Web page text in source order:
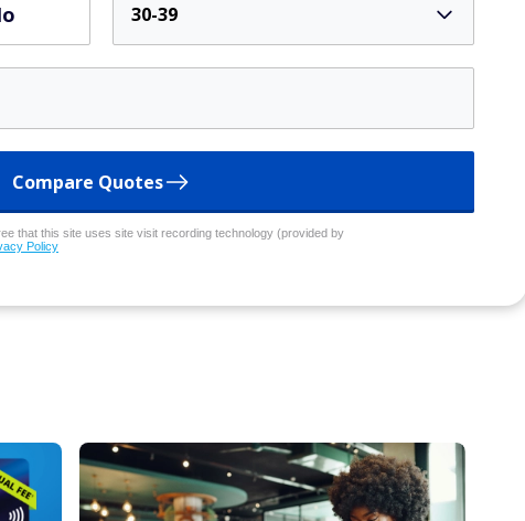
30-39
Compare Quotes
that this site uses site visit recording technology (provided by
Policy